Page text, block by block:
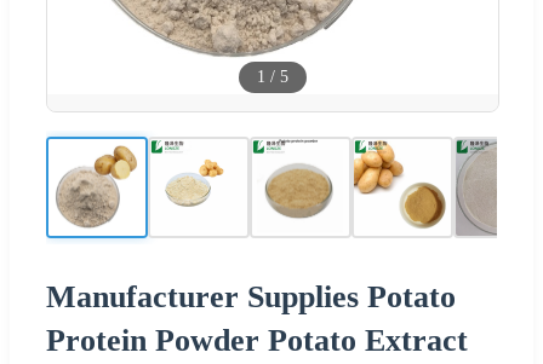
1 / 5
Manufacturer Supplies Potato
Protein Powder Potato Extract